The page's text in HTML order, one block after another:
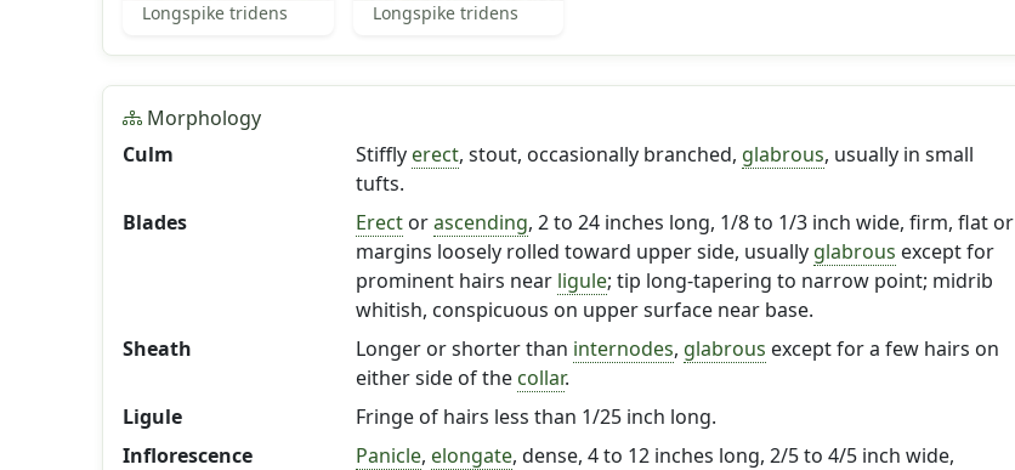
Longspike tridens Longspike tridens
Morphology
Culm
Stiffly erect, stout, occasionally branched, glabrous, usually in small
tufts.
Blades
Erectorascending, 2 to 24 inches long, 1/8 to 1/3 inch wide, firm, flat or
margins loosely rolled toward upper side, usually glabrous except for
prominent hairs near ligule; tip long-tapering to narrow point; midrib
whitish, conspicuous on upper surface near base.
Sheath
Longer or shorter than internodes, glabrous except for a few hairs on
either side of the collar.
Ligule
Fringe of hairs less than 1/25 inch long.
Inflorescence
Panicle, elongate, dense, 4 to 12 inches long, 2/5 to 4/5 inch wide,